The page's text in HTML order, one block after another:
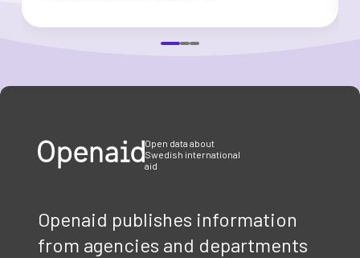
Open data about
Swedish international
aid
Openaid publishes information
from agencies and departments